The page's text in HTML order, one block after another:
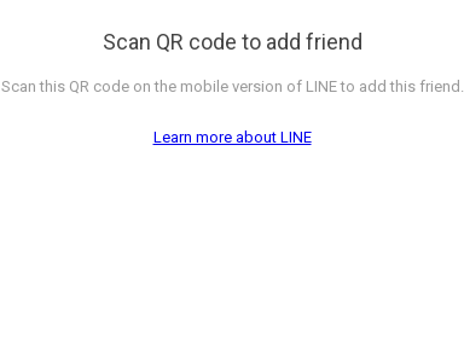
Scan QR code to add friend
Scan this QR code on the mobile version of LINE to add this friend.
Learn more about LINE